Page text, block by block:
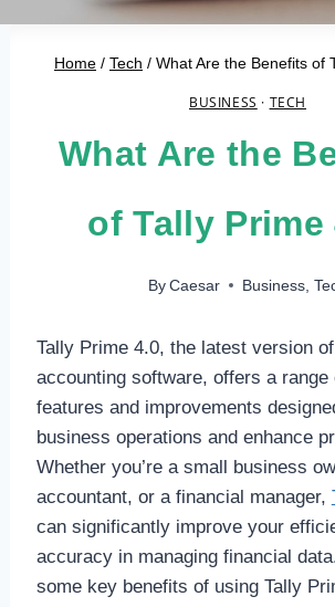
Home / Tech / What Are the Benefits of
BUSINESS · TECH
What Are the
of Tally Prime
By Caesar Business ,
Tally Prime 4.0, the latest version
accounting software, offers a range
features and improvements
business operations and enhance
Whether you’re a small business
accountant, or a financial manager,
can significantly improve your
accuracy in managing financial
some key benefits of using Tally